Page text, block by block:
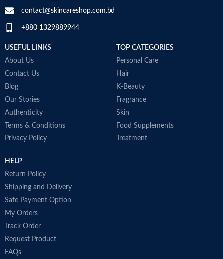
contact@skincareshop.com.bd
+880 1329889944
USEFUL LINKS
About Us
Contact Us
Blog
Our Stories
Authenticity
Terms & Conditions
Privacy Policy
TOP CATEGORIES
Personal Care
Hair
K-Beauty
Fragrance
Skin
Food Supplements
Treatment
HELP
Return Policy
Shipping and Delivery
Safe Payment Option
My Orders
Track Order
Request Product
FAQs